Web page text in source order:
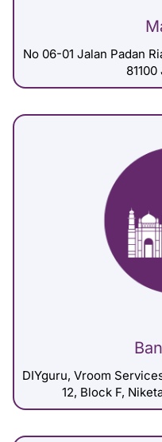
No 06-01 Jalan Padan
DIYguru, Vroom
12, Block F,